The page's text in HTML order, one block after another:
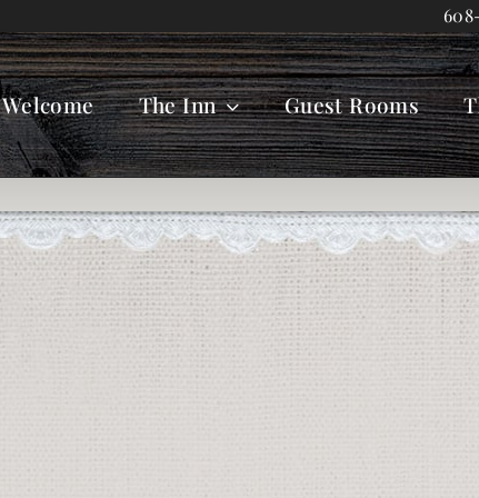
Welcome The Inn Guest Rooms